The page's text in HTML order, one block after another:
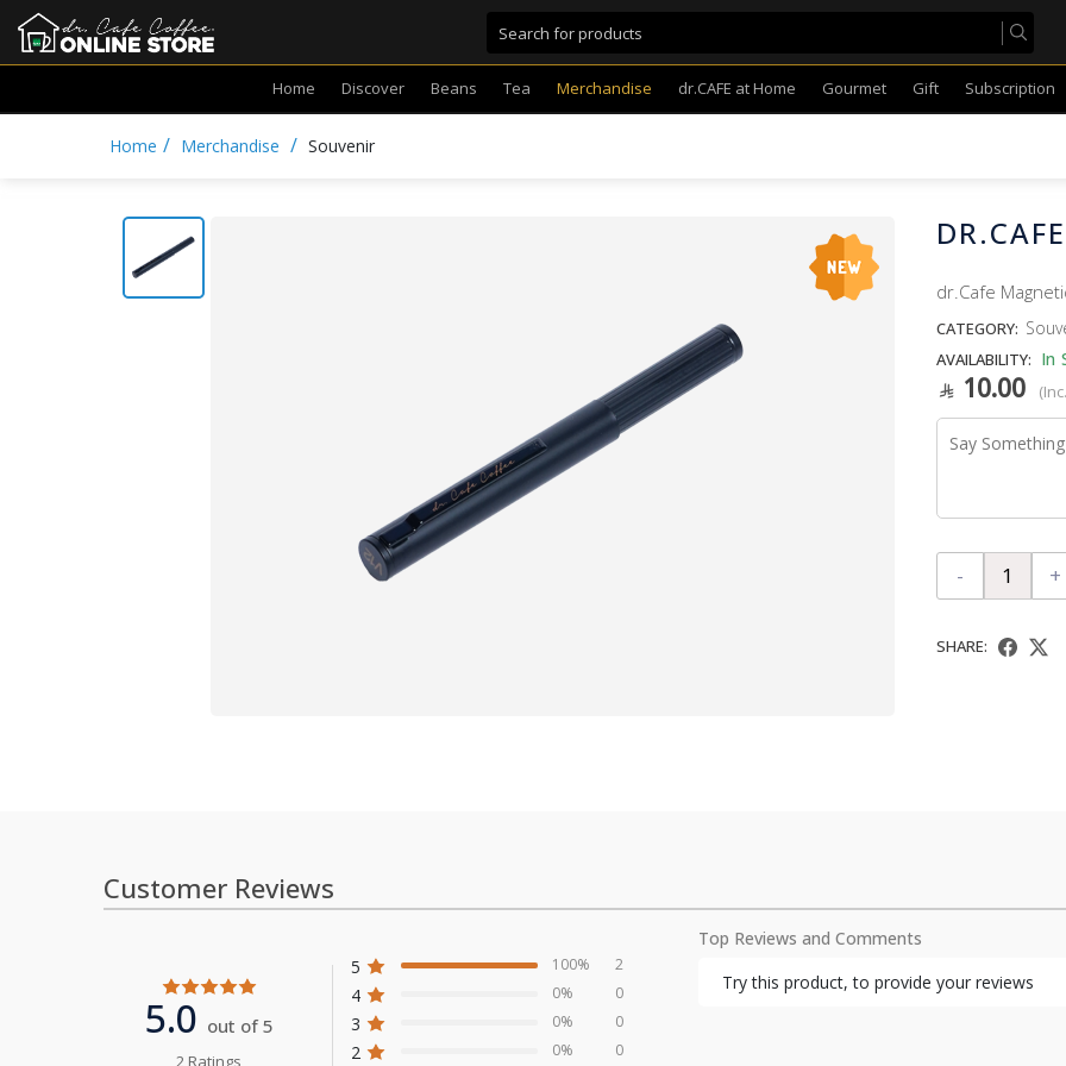
Home Discover Beans Tea Merchandise dr.CAFE at Home Gourmet Gift Subscription
Home / Merchandise / Souvenir
dr.Cafe
CATEGORY:
AVAILABILITY: In
10.00
- +
SHARE:
Customer Reviews
5.0 out of 5
2 Ratings
5
4
3
2
100%
0%
0%
0%
2
0
0
0
Top Reviews and Comments
Try this product, to provide your reviews